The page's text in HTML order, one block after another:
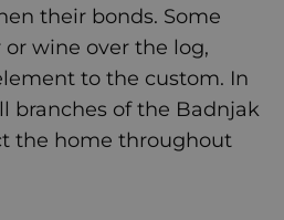
their bonds. Some
wine over the log,
to the custom. In
branches of the Badnjak
the home throughout